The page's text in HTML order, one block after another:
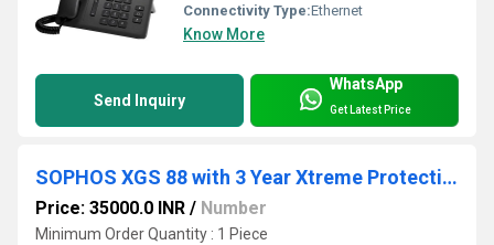
Connectivity Type:Ethernet
Know More
Send Inquiry
WhatsApp
Get Latest Price
SOPHOS XGS 88 with 3 Year Xtreme Protection Bundle
Price: 35000.0 INR / Number
Minimum Order Quantity : 1 Piece